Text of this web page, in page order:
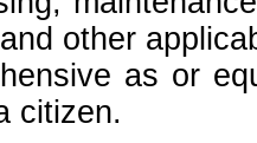
other
as or
citizen.